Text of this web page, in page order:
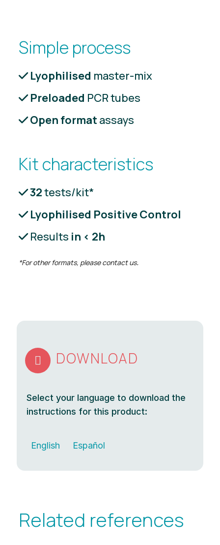
Simple process
Lyophilised master-mix
Preloaded PCR tubes
Open format assays
Kit characteristics
32tests/kit*
Lyophilised Positive Control
Results in < 2h
*For other formats, please contact us.
 DOWNLOAD
Select your language to download the
instructions for this product:
English Español
Related references